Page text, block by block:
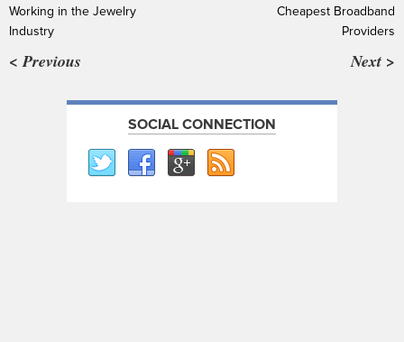
Working in the Jewelry
Industry
< Previous
Cheapest Broadband
Providers
Next >
SOCIAL CONNECTION